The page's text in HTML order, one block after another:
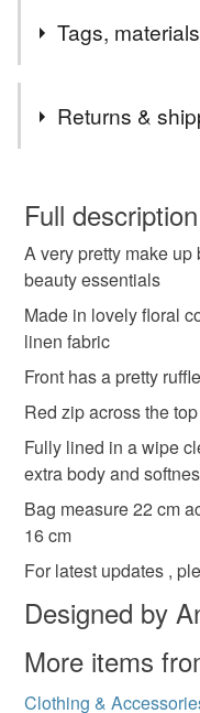
Tags,
ruffle make up bag
Materials
Interfacing
Colours
Cream
Returns &
wish to cancel your
Unless faulty, the
refundable: items that
to-order to your
deteriorate quickly
hygiene seal
the seal is broken;
Please note that if
mainland UK, you (or
customs or VAT
not responsible for
Read the Folksy
Full description
A very pretty make
beauty essentials
Made in lovely floral
linen fabric
Front has a pretty
Red zip across the
Fully lined in a wipe
extra body and
Bag measure 22 cm
16 cm
For latest updates ,
Designed by
More items
Clothing &